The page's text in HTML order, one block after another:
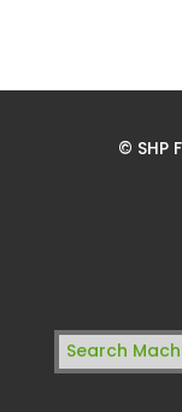
© SHP
Search
for: